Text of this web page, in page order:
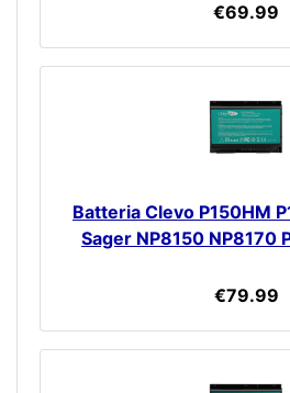
€69.99
Batteria Clevo P150HM
Sager NP8150 NP8170
€79.99